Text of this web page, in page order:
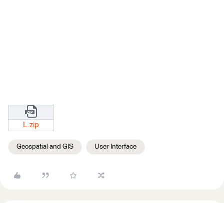
L.zip
Geospatial and GIS User Interface